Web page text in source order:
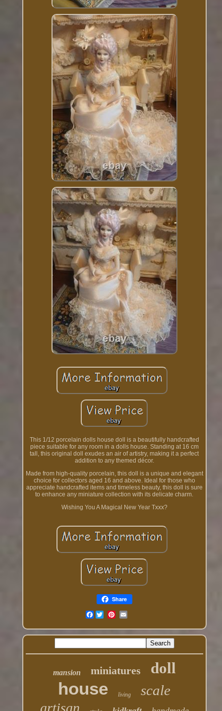
This 1/12 porcelain dolls house doll is a beautifully handcrafted
piece suitable for any room in a dolls house. Standing at 16 cm
tall, this original doll exudes an air of artistry, making it a perfect
addition to any themed décor.
Made from high-quality porcelain, this doll is a unique and elegant
choice for collectors aged 16 and above. Ideal for those who
appreciate handcrafted items and timeless beauty, this doll is sure
to enhance any miniature collection with its delicate charm.
Wishing You A Magical New Year Txxx?
Share
Facebook
mansion miniatures doll
house living scale
artisan